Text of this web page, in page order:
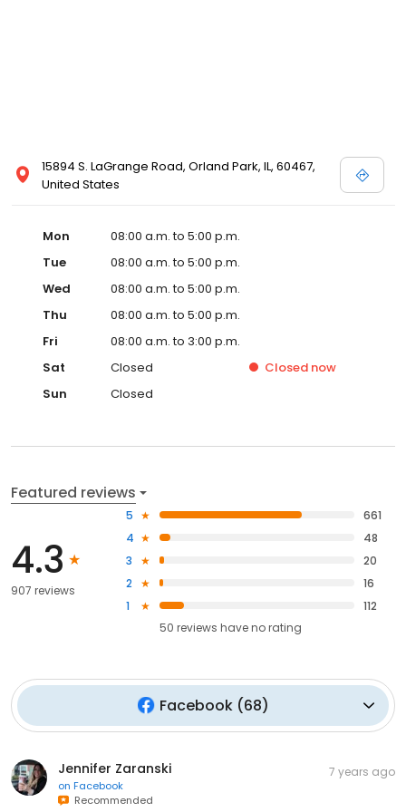
15894 S. LaGrange Road, Orland Park, IL, 60467,
United States
Mon
08:00 a.m. to 5:00 p.m.
Tue
08:00 a.m. to 5:00 p.m.
Wed
08:00 a.m. to 5:00 p.m.
Thu
08:00 a.m. to 5:00 p.m.
Fri
08:00 a.m. to 3:00 p.m.
Sat
Closed Closed now
Sun
Closed
Featured reviews
4.3
907 reviews
5
661
4
48
3
20
2
16
1
112
50 reviews haveno rating
Facebook(68)
Jennifer Zaranski
on Facebook
Recommended
7 years ago